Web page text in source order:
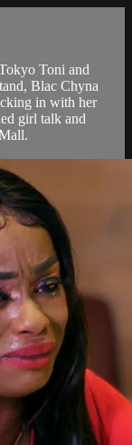
Toni and
Blac Chyna
in with her
girl talk and